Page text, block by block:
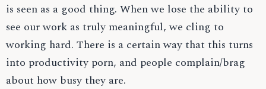
is seen as a good thing. When we lose the ability to
see our work as truly meaningful, we cling to
working hard. There is a certain way that this turns
into productivity porn, and people complain/brag
about how busy they are.